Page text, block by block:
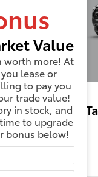
Value
worth more! At
lease or
to pay you
trade value!
in stock, and
to upgrade
bonus below!
4WD